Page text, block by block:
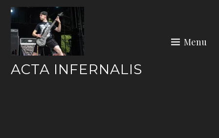
Skip
content
ACTA INFERNALIS
Menu